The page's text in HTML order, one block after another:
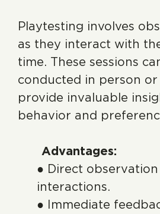
Playtesting involves
as they interact with
time. These sessions
conducted in person
provide invaluable
behavior and
Advantages:
● Direct
interactions.
● Immediate